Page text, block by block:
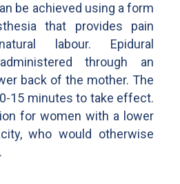
be achieved using a form
that provides pain
labour. Epidural
through an
back of the mother. The
15 minutes to take effect.
for women with a lower
who would otherwise